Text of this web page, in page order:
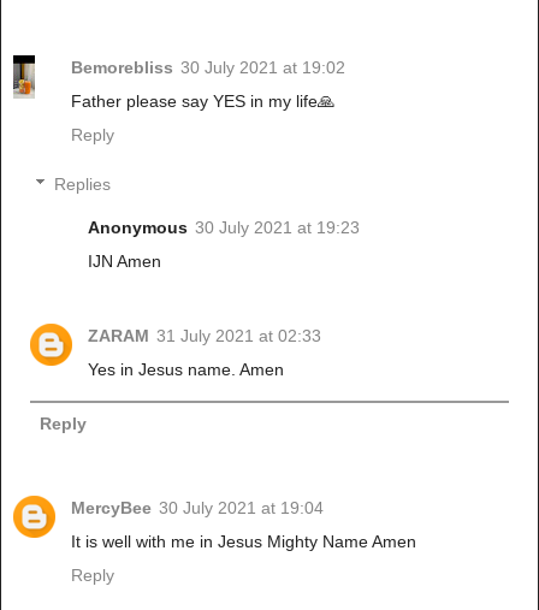
Bemorebliss 30 July 2021 at 19:02
Father please say YES in my life🙏
Reply
Replies
Anonymous 30 July 2021 at 19:23
IJN Amen
ZARAM 31 July 2021 at 02:33
Yes in Jesus name. Amen
Reply
MercyBee 30 July 2021 at 19:04
It is well with me in Jesus Mighty Name Amen
Reply